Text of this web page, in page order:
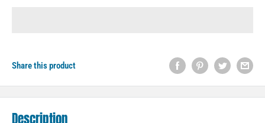
Share this product
Description